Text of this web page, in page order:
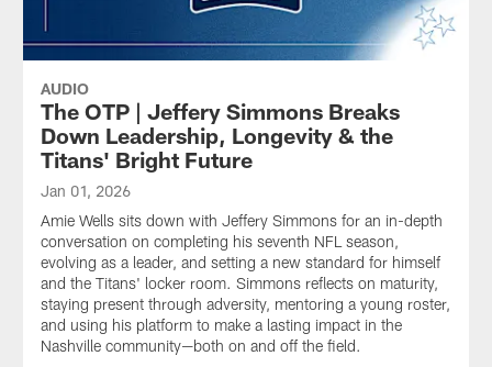
AUDIO
The OTP | Jeffery Simmons Breaks
Down Leadership, Longevity & the
Titans' Bright Future
Jan 01, 2026
Amie Wells sits down with Jeffery Simmons for an in-depth
conversation on completing his seventh NFL season,
evolving as a leader, and setting a new standard for himself
and the Titans' locker room. Simmons reflects on maturity,
staying present through adversity, mentoring a young roster,
and using his platform to make a lasting impact in the
Nashville community—both on and off the field.